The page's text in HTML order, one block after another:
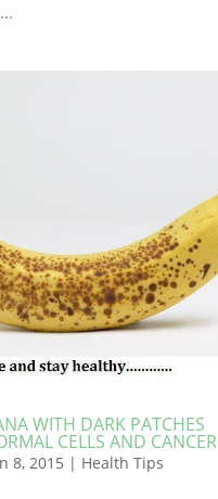
WITH DARK PATCHES
CELLS AND CANCER
8, 2015 | Health Tips